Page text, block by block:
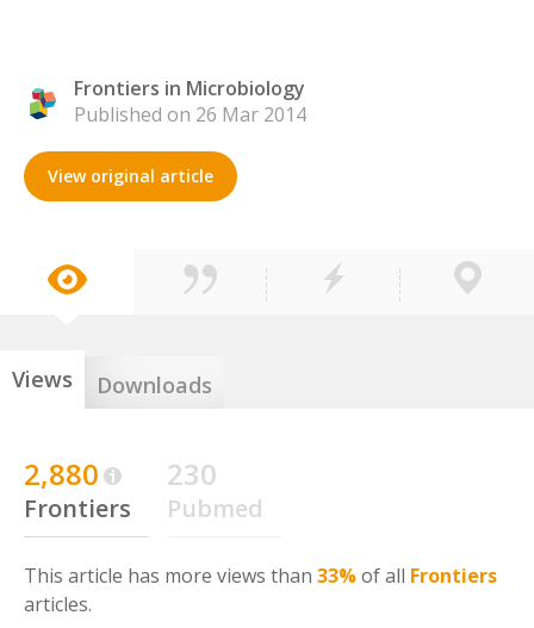
Frontiers in Microbiology
Published on 26 Mar 2014
View original article
Views Downloads
2,880
Frontiers
230
Pubmed
This article has more views than 33%of all Frontiers
articles.